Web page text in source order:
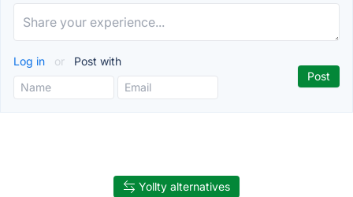
Log in or Post with
Yollty alternatives